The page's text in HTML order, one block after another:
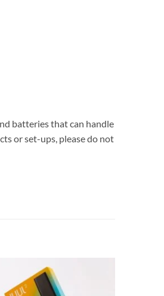
batteries that can handle
or set-ups, please do not